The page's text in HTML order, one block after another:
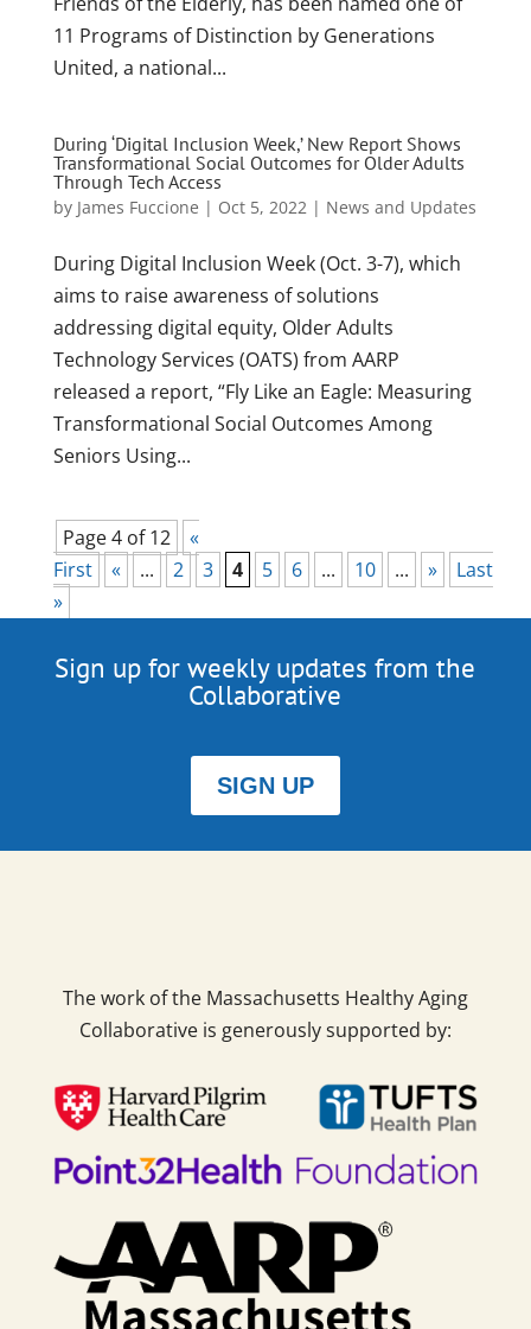
11 Programs of Distinction by Generations
United, a national...
During ‘Digital Inclusion Week,’ New Report Shows
Transformational Social Outcomes for Older Adults
Through Tech Access
by James Fuccione | Oct 5, 2022| News and Updates
During Digital Inclusion Week (Oct. 3-7), which
aims to raise awareness of solutions
addressing digital equity, Older Adults
Technology Services (OATS) from AARP
released a report, “Fly Like an Eagle: Measuring
Transformational Social Outcomes Among
Seniors Using...
Page 4 of 12
«
First
« ... 2 3 4 5 6 ... 10 ... »
Last
»
Sign up for weekly updates from the
Collaborative
SIGN UP
The work of the Massachusetts Healthy Aging
Collaborative is generously supported by: